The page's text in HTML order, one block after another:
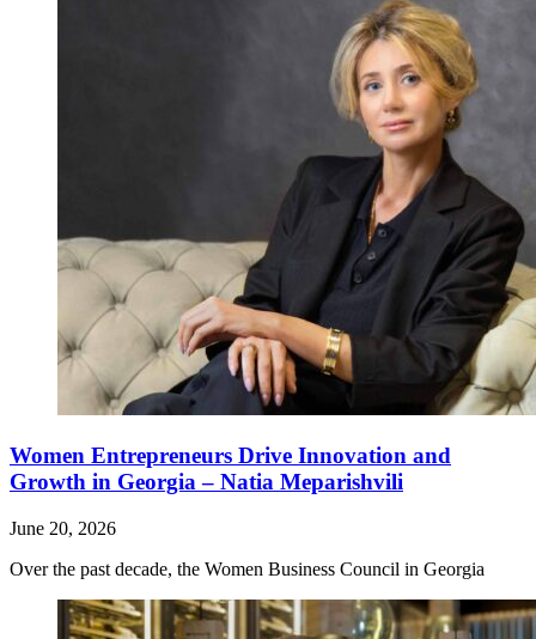
Women Entrepreneurs Drive Innovation and
Growth in Georgia – Natia Meparishvili
June 20, 2026
Over the past decade, the Women Business Council in Georgia